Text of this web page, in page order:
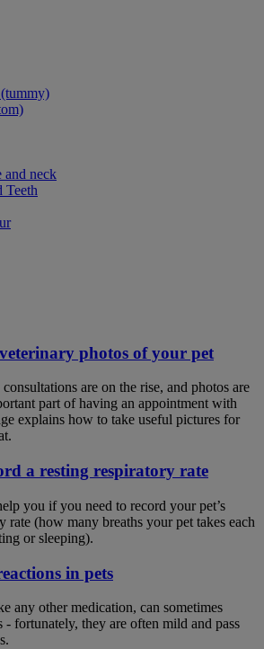
and neck
Teeth
photos of your pet
are on the rise, and photos are
part of having an appointment with
explains how to take useful pictures for
a resting respiratory rate
you if you need to record your pet’s
rate (how many breaths your pet takes each
or sleeping).
in pets
any other medication, can sometimes
- fortunately, they are often mild and pass